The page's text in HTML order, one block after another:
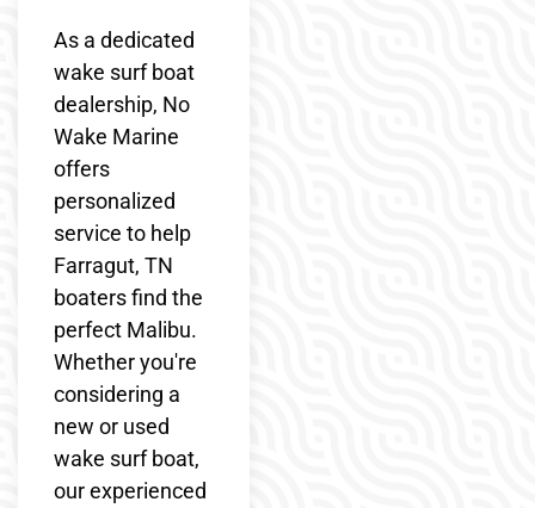
As a dedicated
wake surf boat
dealership, No
Wake Marine
offers
personalized
service to help
Farragut, TN
boaters find the
perfect Malibu.
Whether you're
considering a
new or used
wake surf boat,
our experienced